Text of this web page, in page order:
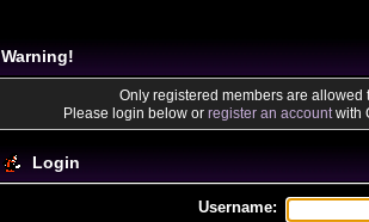
Warning!
Only registered members are allowed
Please login below or register an accountwith
Login
Username: